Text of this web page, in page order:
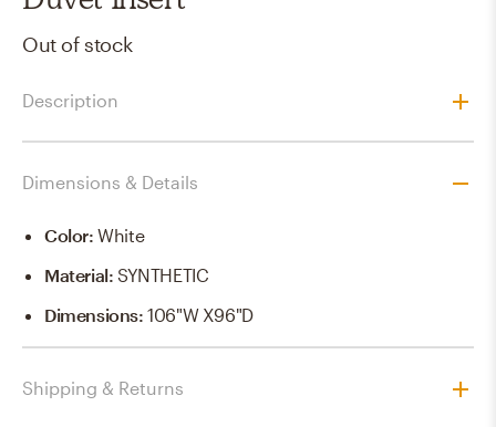
Out of stock
Description
Dimensions & Details
Color:White
Material:SYNTHETIC
Dimensions:106"W X96"D
Shipping & Returns